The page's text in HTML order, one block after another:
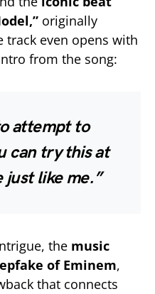
originally
track even opens with
from the song:
attempt to
can try this at
just like me.”
the music
of Eminem,
that connects